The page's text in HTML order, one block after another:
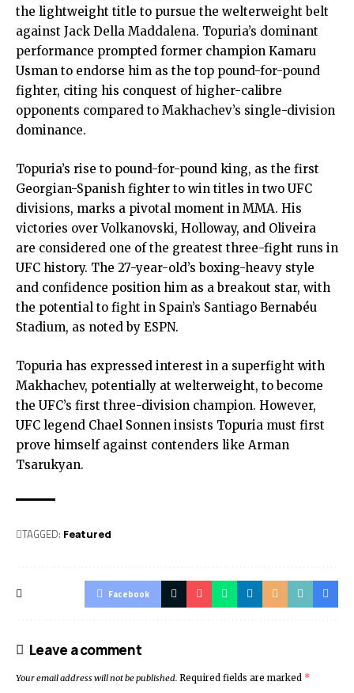
the lightweight title to pursue the welterweight belt
against Jack Della Maddalena. Topuria’s dominant
performance prompted former champion Kamaru
Usman to endorse him as the top pound-for-pound
fighter, citing his conquest of higher-calibre
opponents compared to Makhachev’s single-division
dominance.
Topuria’s rise to pound-for-pound king, as the first
Georgian-Spanish fighter to win titles in two UFC
divisions, marks a pivotal moment in MMA. His
victories over Volkanovski, Holloway, and Oliveira
are considered one of the greatest three-fight runs in
UFC history. The 27-year-old’s boxing-heavy style
and confidence position him as a breakout star, with
the potential to fight in Spain’s Santiago Bernabéu
Stadium, as noted by ESPN.
Topuria has expressed interest in a superfight with
Makhachev, potentially at welterweight, to become
the UFC’s first three-division champion. However,
UFC legend Chael Sonnen insists Topuria must first
prove himself against contenders like Arman
Tsarukyan.
TAGGED: Featured
Facebook
Leave a comment
Your email address will not be published. Required fields are marked *